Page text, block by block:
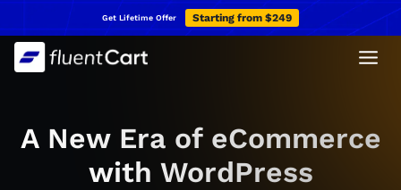
to
content
Get Lifetime Offer Starting from $249
A New Era of eCommerce
with WordPress